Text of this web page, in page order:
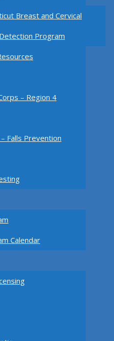
Breast and Cervical
Program
– Region 4
Falls Prevention
Calendar